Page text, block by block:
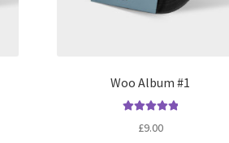
Woo Album #1
out of 5
£9.00